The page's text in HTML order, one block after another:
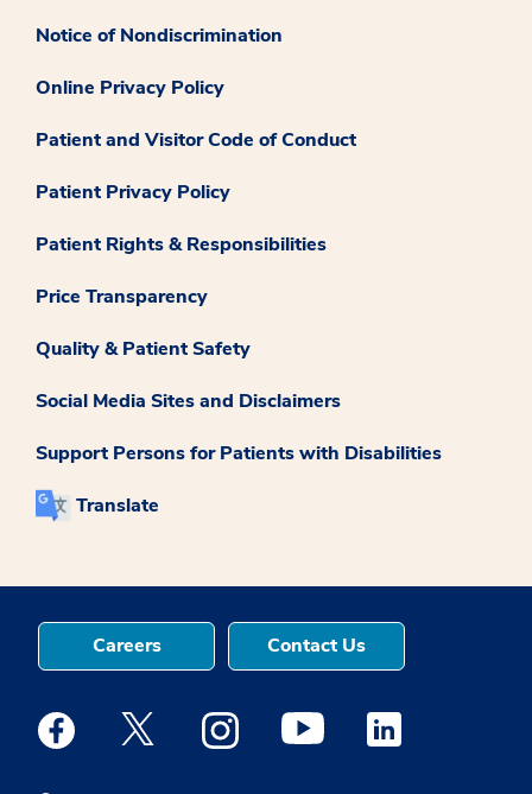
Notice of Nondiscrimination
Online Privacy Policy
Patient and Visitor Code of Conduct
Patient Privacy Policy
Patient Rights & Responsibilities
Price Transparency
Quality & Patient Safety
Social Media Sites and Disclaimers
Support Persons for Patients with Disabilities
Translate
Careers Contact Us
Medstar Facebook opens a new window
Medstar Twitter opens a new window
Medstar Instagram opens a new
Medstar Youtube opens a
Medstar Linkedin